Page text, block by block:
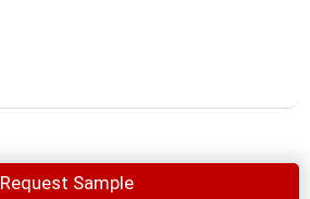
Request Sample